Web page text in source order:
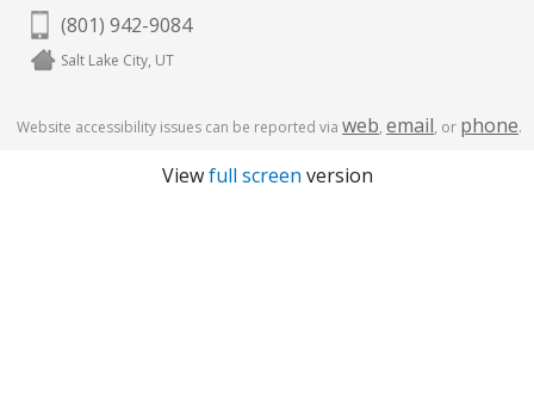
(801) 942-9084
Salt Lake City, UT
Website accessibility issues can be reported via web, email, or phone.
Viewfull screen version